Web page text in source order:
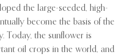
the large-seeded, high-
become the basis of the
Today, the sunflower is
oil crops in the world, and